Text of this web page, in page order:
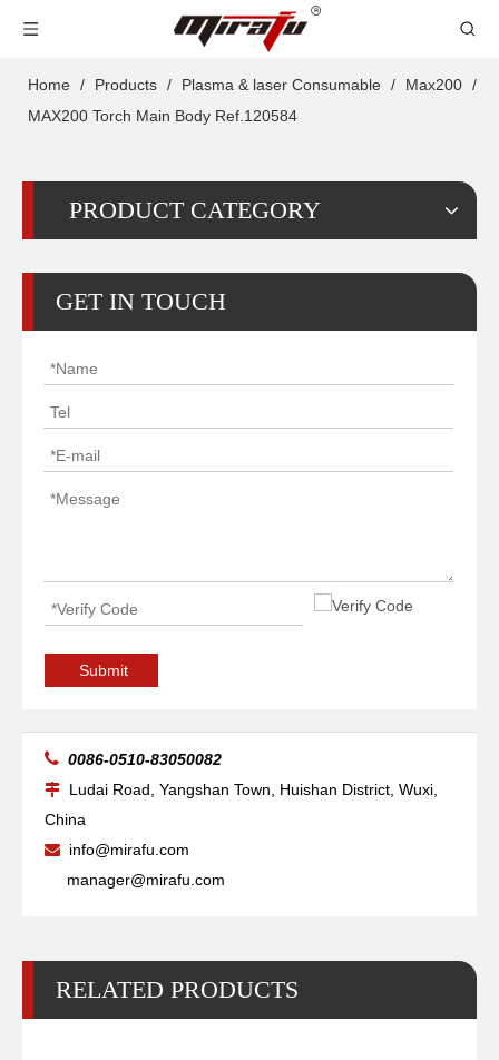
Home / Products / Plasma & laser Consumable / Max200 /
MAX200 Torch Main Body Ref.120584
PRODUCT CATEGORY
GET IN TOUCH
Submit
 0086-0510-83050082
 Ludai Road, Yangshan Town, Huishan District, Wuxi,
China

info@mirafu.com
manager@mirafu.com
RELATED PRODUCTS
Ref.220832 Shield
Water Tube Ref.020963 MAX200